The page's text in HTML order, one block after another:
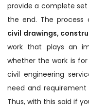
provide a complete
the end. The process
civil drawings,
work that plays an
whether the work is
civil engineering
need and
Thus, with this said if